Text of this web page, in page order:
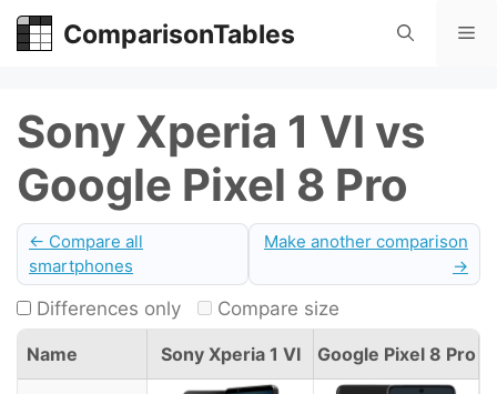
Skip
ComparisonTables
Sony Xperia 1 VI vs
Google Pixel 8 Pro
← Compare all
smartphones
Make another comparison
→
Differences only Compare size
Name Sony Xperia 1 VI Google Pixel 8 Pro